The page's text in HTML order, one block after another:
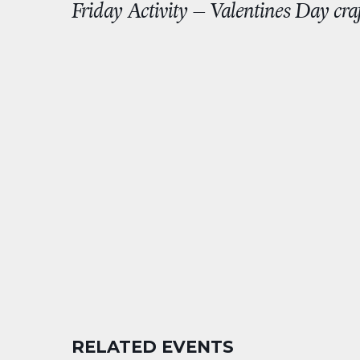
Friday Activity – Valentines Day
RELATED EVENTS